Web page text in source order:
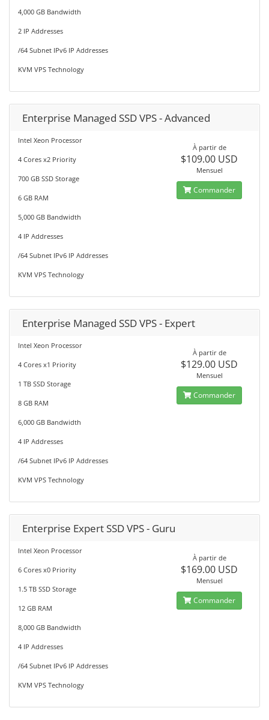
4,000 GB Bandwidth
2 IP Addresses
/64 Subnet IPv6 IP Addresses
KVM VPS Technology
Enterprise Managed SSD VPS - Advanced
Intel Xeon Processor
4 Cores x2 Priority
700 GB SSD Storage
6 GB RAM
5,000 GB Bandwidth
4 IP Addresses
/64 Subnet IPv6 IP Addresses
KVM VPS Technology
À partir de
$109.00 USD
Mensuel
Commander
Enterprise Managed SSD VPS - Expert
Intel Xeon Processor
4 Cores x1 Priority
1 TB SSD Storage
8 GB RAM
6,000 GB Bandwidth
4 IP Addresses
/64 Subnet IPv6 IP Addresses
KVM VPS Technology
À partir de
$129.00 USD
Mensuel
Commander
Enterprise Expert SSD VPS - Guru
Intel Xeon Processor
6 Cores x0 Priority
1.5 TB SSD Storage
12 GB RAM
8,000 GB Bandwidth
4 IP Addresses
/64 Subnet IPv6 IP Addresses
KVM VPS Technology
À partir de
$169.00 USD
Mensuel
Commander